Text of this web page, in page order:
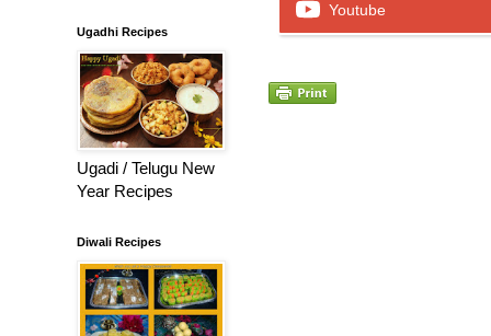
Youtube
Ugadhi Recipes
Ugadi / Telugu New
Year Recipes
Diwali Recipes